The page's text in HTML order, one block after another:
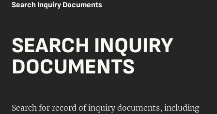
Search Inquiry Documents
SEARCH INQUIRY
DOCUMENTS
Search for record of inquiry documents, including